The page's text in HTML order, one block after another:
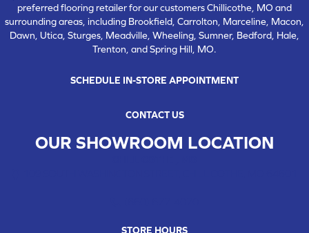
preferred flooring retailer for our customers Chillicothe, MO and
surrounding areas, including Brookfield, Carrolton, Marceline, Macon,
Dawn, Utica, Sturges, Meadville, Wheeling, Sumner, Bedford, Hale,
Trenton, and Spring Hill, MO.
SCHEDULE IN-STORE APPOINTMENT
CONTACT US
OUR SHOWROOM LOCATION
STORE HOURS